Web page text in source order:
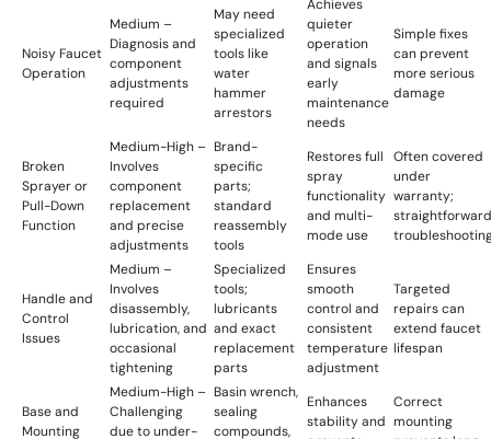
Noisy Faucet
Operation
Medium –
Diagnosis and
component
adjustments
required
May need
specialized
tools like
water
hammer
arrestors
Achieves
quieter
operation
and signals
early
maintenance
needs
Simple fixes
can prevent
more serious
damage
Broken
Sprayer or
Pull-Down
Function
Medium-High –
Involves
component
replacement
and precise
adjustments
Brand-
specific
parts;
standard
reassembly
tools
Restores full
spray
functionality
and multi-
mode use
Often covered
under
warranty;
straightforward
Handle and
Control
Issues
Medium –
Involves
disassembly,
lubrication, and
occasional
tightening
Specialized
tools;
lubricants
and exact
replacement
parts
Ensures
smooth
control and
consistent
temperature
adjustment
Targeted
repairs can
extend faucet
lifespan
Base and
Mounting
Medium-High –
Challenging
due to under-
Basin wrench,
sealing
compounds,
Enhances
stability and
Correct
mounting